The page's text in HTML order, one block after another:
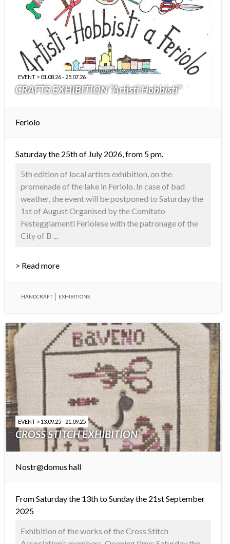
EVENT > 01.08.26 - 25.07.26
CRAFTS EXHIBITION “Artisti Hobbisti”
Feriolo
Saturday the 25th of July 2026, from 5 pm.
5th edition of local artists exhibition, on the
promenade of the lake in Feriolo. In case of bad
weather, the event will be postponed to Saturday the
1st of August Organised by the Comitato
Festeggiamenti Feriolese with the patronage of the
City of B ...
> Read more
HANDCRAFT EXHIBITIONS
EVENT > 13.09.25 - 21.09.25
CROSS STITCH EXHIBITION
Nostr@domus hall
From Saturday the 13th to Sunday the 21st September
2025
Exhibition of the works of the Cross Stitch